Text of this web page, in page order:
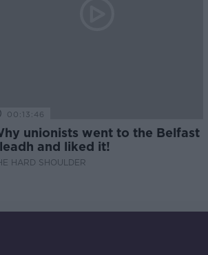
00:13:46
unionists went to the Belfast
and liked it!
HARD SHOULDER